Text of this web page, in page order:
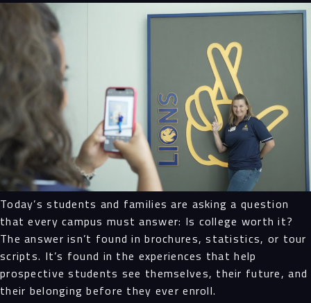
Today’s students and families are asking a question
that every campus must answer: Is college worth it?
The answer isn’t found in brochures, statistics, or tour
scripts. It’s found in the experiences that help
prospective students see themselves, their future, and
their belonging before they ever enroll.